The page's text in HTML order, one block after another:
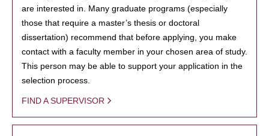
are interested in. Many graduate programs (especially
those that require a master’s thesis or doctoral
dissertation) recommend that before applying, you make
contact with a faculty member in your chosen area of study.
This person may be able to support your application in the
selection process.
FIND A SUPERVISOR